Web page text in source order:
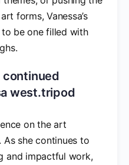
forms, Vanessa’s
be one filled with
west.tripod
on the art
As she continues to
and impactful work,